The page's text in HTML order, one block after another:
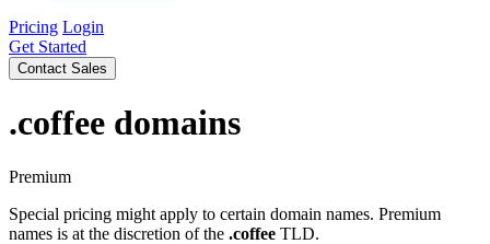
Pricing Login
Get Started
Contact Sales
.coffee domains
Premium
Special pricing might apply to certain domain names. Premium
names is at the discretion of the .coffee TLD.